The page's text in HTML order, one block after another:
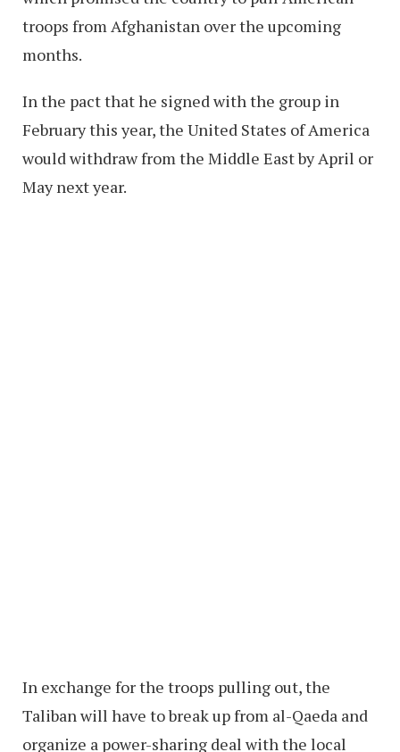
troops from Afghanistan over the upcoming
months.
In the pact that he signed with the group in
February this year, the United States of America
would withdraw from the Middle East by April or
May next year.
In exchange for the troops pulling out, the
Taliban will have to break up from al-Qaeda and
organize a power-sharing deal with the local